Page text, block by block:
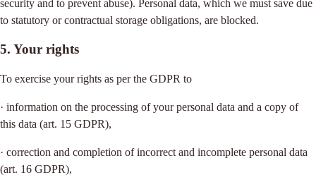
security and to prevent abuse). Personal data, which we must save due
to statutory or contractual storage obligations, are blocked.
5. Your rights
To exercise your rights as per the GDPR to
· information on the processing of your personal data and a copy of
this data (art. 15 GDPR),
· correction and completion of incorrect and incomplete personal data
(art. 16 GDPR),